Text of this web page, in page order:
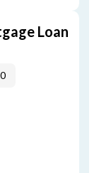
Loan